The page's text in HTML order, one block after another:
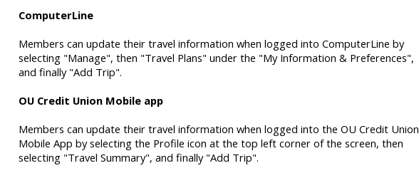
ComputerLine
Members can update their travel information when logged into ComputerLine by
selecting "Manage", then "Travel Plans" under the "My Information & Preferences",
and finally "Add Trip".
OU Credit Union Mobile app
Members can update their travel information when logged into the OU Credit Union
Mobile App by selecting the Profile icon at the top left corner of the screen, then
selecting "Travel Summary", and finally "Add Trip".